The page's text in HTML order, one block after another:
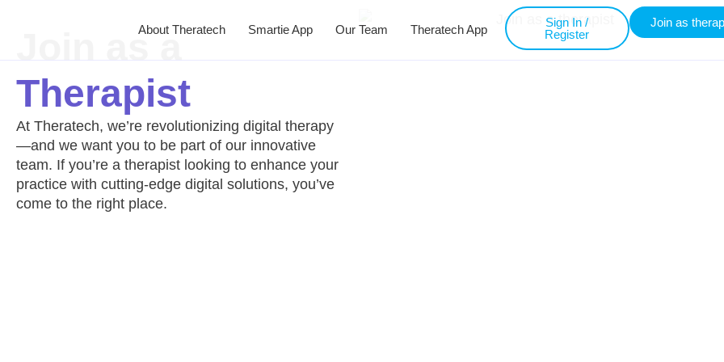
About Theratech Smartie App Our Team Theratech App
Sign In /
Register
Join as
Join as a
Therapist
At Theratech, we’re revolutionizing digital therapy
—and we want you to be part of our innovative
team. If you’re a therapist looking to enhance your
practice with cutting-edge digital solutions, you’ve
come to the right place.